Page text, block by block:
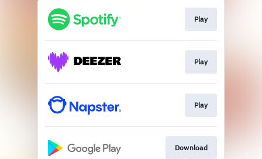
Play
Play
Play
Download